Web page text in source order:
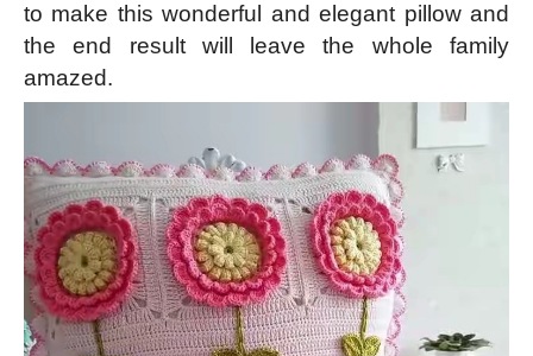
to make this wonderful and elegant pillow and
the end result will leave the whole family
amazed.